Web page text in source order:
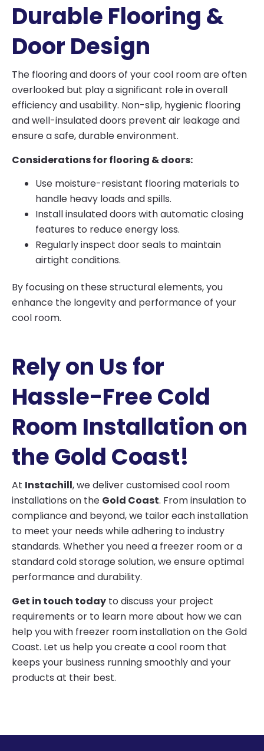
Durable Flooring &
Door Design
The flooring and doors of your cool room are often
overlooked but play a significant role in overall
efficiency and usability. Non-slip, hygienic flooring
and well-insulated doors prevent air leakage and
ensure a safe, durable environment.
Considerations for flooring & doors:
Use moisture-resistant flooring materials to
handle heavy loads and spills.
Install insulated doors with automatic closing
features to reduce energy loss.
Regularly inspect door seals to maintain
airtight conditions.
By focusing on these structural elements, you
enhance the longevity and performance of your
cool room.
Rely on Us for
Hassle-Free Cold
Room Installation on
the Gold Coast!
At Instachill, we deliver customised cool room
installations on the Gold Coast. From insulation to
compliance and beyond, we tailor each installation
to meet your needs while adhering to industry
standards. Whether you need a freezer room or a
standard cold storage solution, we ensure optimal
performance and durability.
Get in touch today to discuss your project
requirements or to learn more about how we can
help you with freezer room installation on the Gold
Coast. Let us help you create a cool room that
keeps your business running smoothly and your
products at their best.